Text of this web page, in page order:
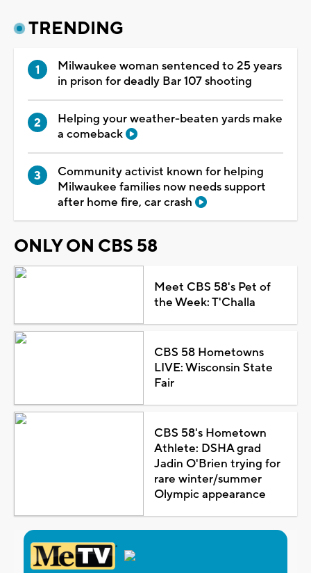
TRENDING
Milwaukee woman sentenced to 25 years
in prison for deadly Bar 107 shooting
Helping your weather-beaten yards make
a comeback
Community activist known for helping
Milwaukee families now needs support
after home fire, car crash
ONLY ON CBS 58
Meet CBS 58's Pet of
the Week: T'Challa
CBS 58 Hometowns
LIVE: Wisconsin State
Fair
CBS 58's Hometown
Athlete: DSHA grad
Jadin O'Brien trying for
rare winter/summer
Olympic appearance